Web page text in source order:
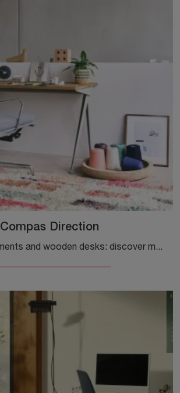
Compas Direction
Modern compliments and wooden desks: discover more about the Compas Direction model by Vitra and you will be able to enhance your premises.